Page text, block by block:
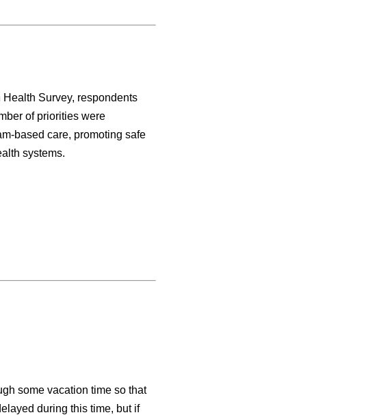
Survey, respondents
of priorities were
based care, promoting safe
systems.
some vacation time so that
during this time, but if